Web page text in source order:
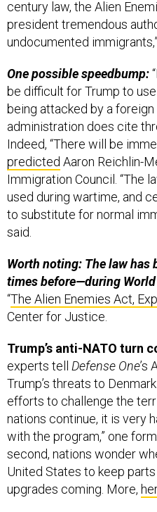
president tremendous
undocumented
be difficult for Trump to
being attacked by a
administration does cite
Indeed, “There will be
predicted ‪Aaron Reichlin-
Immigration Council. “The
used during wartime, and
to substitute for normal
said.
times before—during World
“The Alien Enemies Act,
Center for Justice.
experts tellDefense One’s
Trump’s threats to
efforts to challenge the
nations continue, it is very
with the program,” one
second, nations wonder
United States to keep
upgrades coming. More,